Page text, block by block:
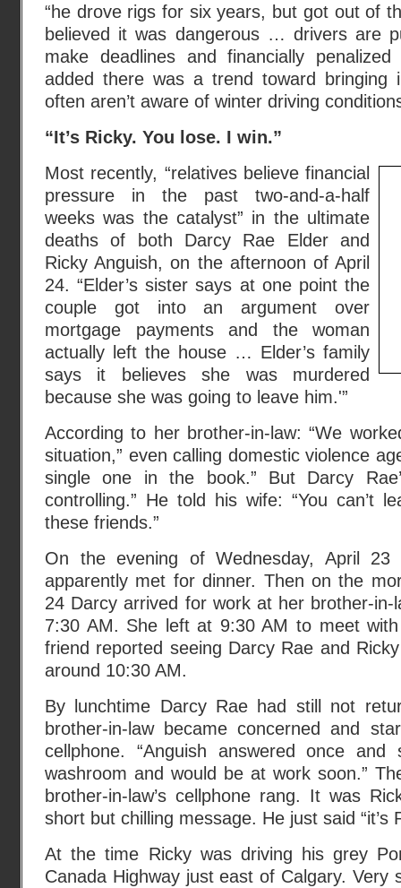
“he drove rigs for six years, but got out of
believed it was dangerous … drivers are
make deadlines and financially
added there was a trend toward bringing
often aren’t aware of winter driving
“It’s Ricky. You lose. I win.”
Most recently, “relatives believe financial
pressure in the past two-and-a-half
weeks was the catalyst” in the ultimate
deaths of both Darcy Rae Elder and
Ricky Anguish, on the afternoon of April
24. “Elder’s sister says at one point the
couple got into an argument over
mortgage payments and the woman
actually left the house … Elder’s family
says it believes she was murdered
because she was going to leave him.'”
According to her brother-in-law: “We
situation,” even calling domestic violence
single one in the book.” But Darcy
controlling.” He told his wife: “You can’t
these friends.”
On the evening of Wednesday, April
apparently met for dinner. Then on the
24 Darcy arrived for work at her brother-in-
7:30 AM. She left at 9:30 AM to meet
friend reported seeing Darcy Rae and
around 10:30 AM.
By lunchtime Darcy Rae had still not
brother-in-law became concerned and
cellphone. “Anguish answered once
washroom and would be at work soon.”
brother-in-law’s cellphone rang. It was
short but chilling message. He just said “it’s
At the time Ricky was driving his grey
Canada Highway just east of Calgary. Very